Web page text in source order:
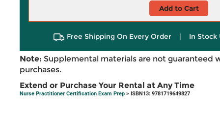
Add to Cart
Free Shipping On Every Order | In Stock
Note: Supplemental materials are not guaranteed
purchases.
Extend or Purchase Your Rental at Any Time
Nurse Practitioner Certification Exam Prep > ISBN13: 9781719649827